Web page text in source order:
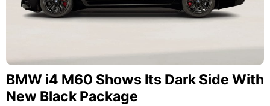
BMW i4 M60 Shows Its Dark Side With
New Black Package